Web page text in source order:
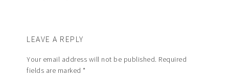
LEAVE A REPLY
Your email address will not be published. Required
fields are marked*